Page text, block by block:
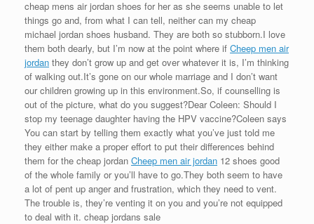
cheap mens air jordan shoes for her as she seems unable to let
things go and, from what I can tell, neither can my cheap
michael jordan shoes husband. They are both so stubborn.I love
them both dearly, but I’m now at the point where if Cheep men air
jordan they don’t grow up and get over whatever it is, I’m thinking
of walking out.It’s gone on our whole marriage and I don’t want
our children growing up in this environment.So, if counselling is
out of the picture, what do you suggest?Dear Coleen: Should I
stop my teenage daughter having the HPV vaccine?Coleen says
You can start by telling them exactly what you’ve just told me
they either make a proper effort to put their differences behind
them for the cheap jordan Cheep men air jordan 12 shoes good
of the whole family or you’ll have to go.They both seem to have
a lot of pent up anger and frustration, which they need to vent.
The trouble is, they’re venting it on you and you’re not equipped
to deal with it. cheap jordans sale